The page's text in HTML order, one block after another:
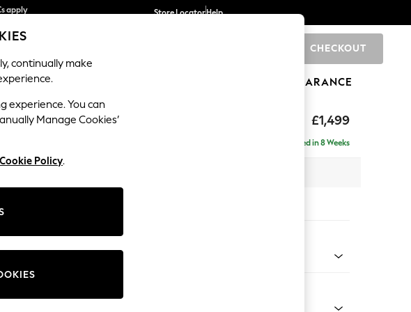
apply
Store LocatorHelp
CHECKOUT
FURNITURE CLEARANCE
£1,499
Ashford
Delivered in 8 Weeks
Change Fabric And Colour
continually make
experience. You can
Manage Cookies’
Policy.